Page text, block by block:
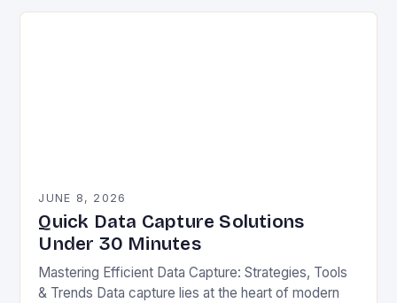
gathering…
JUNE 8, 2026
Quick Data Capture Solutions
Under 30 Minutes
Mastering Efficient Data Capture: Strategies, Tools
& Trends Data capture lies at the heart of modern